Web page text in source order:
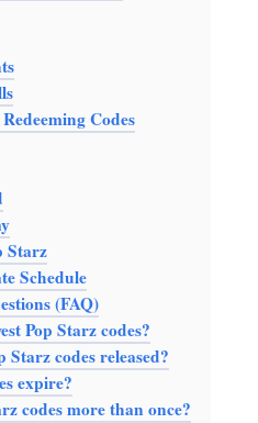
Codes
Starz
Schedule
(FAQ)
Pop Starz codes?
Starz codes released?
expire?
codes more than once?